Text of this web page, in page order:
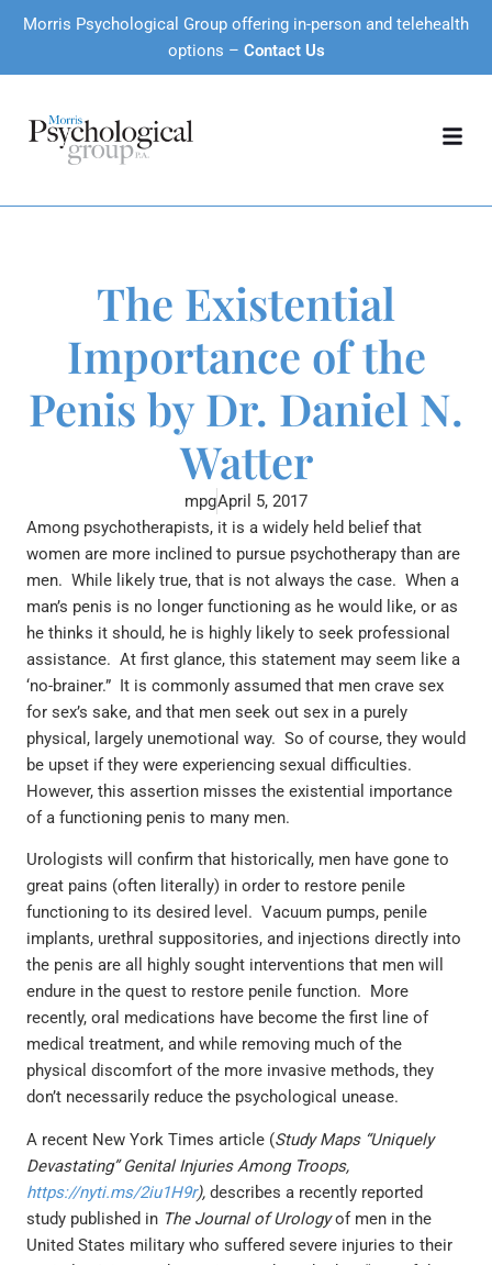
Morris Psychological Group offering in-person and telehealth
options – Contact Us
The Existential
Importance of the
Penis by Dr. Daniel N.
Watter
mpgApril 5, 2017
Among psychotherapists, it is a widely held belief that
women are more inclined to pursue psychotherapy than are
men. While likely true, that is not always the case. When a
man’s penis is no longer functioning as he would like, or as
he thinks it should, he is highly likely to seek professional
assistance. At first glance, this statement may seem like a
‘no-brainer.” It is commonly assumed that men crave sex
for sex’s sake, and that men seek out sex in a purely
physical, largely unemotional way. So of course, they would
be upset if they were experiencing sexual difficulties.
However, this assertion misses the existential importance
of a functioning penis to many men.
Urologists will confirm that historically, men have gone to
great pains (often literally) in order to restore penile
functioning to its desired level. Vacuum pumps, penile
implants, urethral suppositories, and injections directly into
the penis are all highly sought interventions that men will
endure in the quest to restore penile function. More
recently, oral medications have become the first line of
medical treatment, and while removing much of the
physical discomfort of the more invasive methods, they
don’t necessarily reduce the psychological unease.
A recent New York Times article (Study Maps “Uniquely
Devastating” Genital Injuries Among Troops,
https://nyti.ms/2iu1H9r), describes a recently reported
study published in The Journal of Urologyof men in the
United States military who suffered severe injuries to their